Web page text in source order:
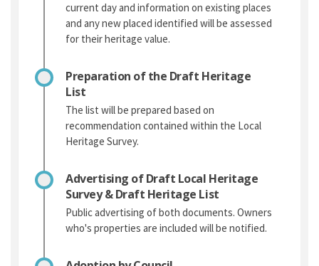
current day and information on existing places
and any new placed identified will be assessed
for their heritage value.
Preparation of the Draft Heritage
List
The list will be prepared based on
recommendation contained within the Local
Heritage Survey.
Advertising of Draft Local Heritage
Survey & Draft Heritage List
Public advertising of both documents. Owners
who's properties are included will be notified.